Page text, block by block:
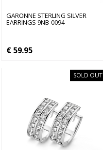
GARONNE STERLING SILVER
EARRINGS 9NB-0094
€ 59.95
SOLD OUT